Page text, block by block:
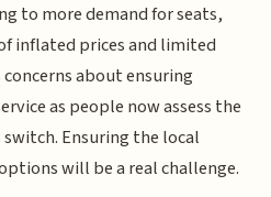
to more demand for seats,
inflated prices and limited
about ensuring
as people now assess the
Ensuring the local
will be a real challenge.